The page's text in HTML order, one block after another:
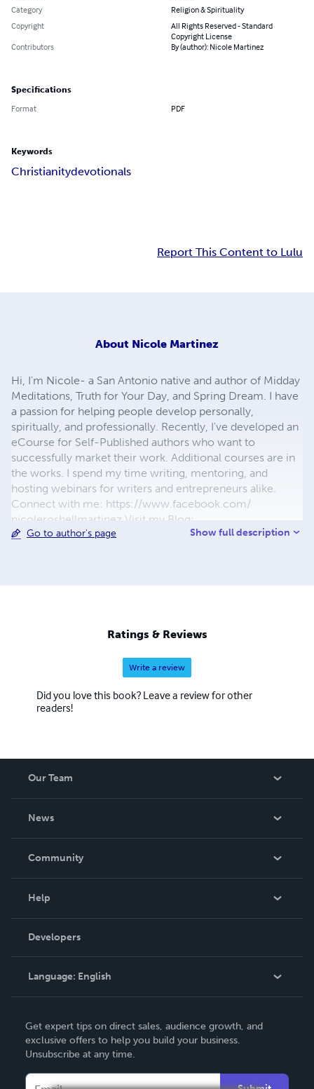
Category
Religion & Spirituality
Copyright
All Rights Reserved - Standard
Copyright License
Contributors
By (author): Nicole Martinez
Specifications
Format PDF
Keywords
Christianitydevotionals
Report This Content to Lulu
About Nicole Martinez
Hi, I'm Nicole- a San Antonio native and author of Midday
Meditations, Truth for Your Day, and Spring Dream. I have
a passion for helping people develop personally,
spiritually, and professionally. Recently, I've developed an
eCourse for Self-Published authors who want to
successfully market their work. Additional courses are in
the works. I spend my time writing, mentoring, and
hosting webinars for writers and entrepreneurs alike.
Connect with me: https://www.facebook.com/
nicoleroshellmartinez Visit my Blog:
www.inrarepursuit.blogspot.com
Go to author's page Show full description
Ratings & Reviews
Write a review
Did you love this book? Leave a review for other
readers!
Our Team
News
In The News
Community
Podcast
Help
Order Lookup
Knowledge Base
Contact Support
Developers
Language: English
Deutsch
Français
Get expert tips on direct sales, audience growth, and
exclusive offers to help you build your business.
Unsubscribe at any time.